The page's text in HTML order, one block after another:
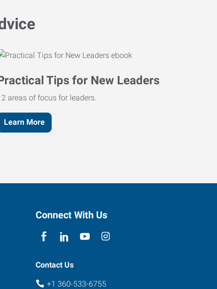
Tips for New Leaders
areas of focus for leaders.
Learn More
Connect With Us
Contact Us
+1 360-533-6755